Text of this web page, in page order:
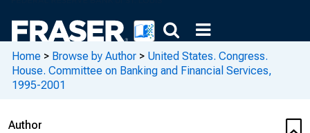
Home > Browse by Author > United States. Congress.
House. Committee on Banking and Financial Services,
1995-2001
Author